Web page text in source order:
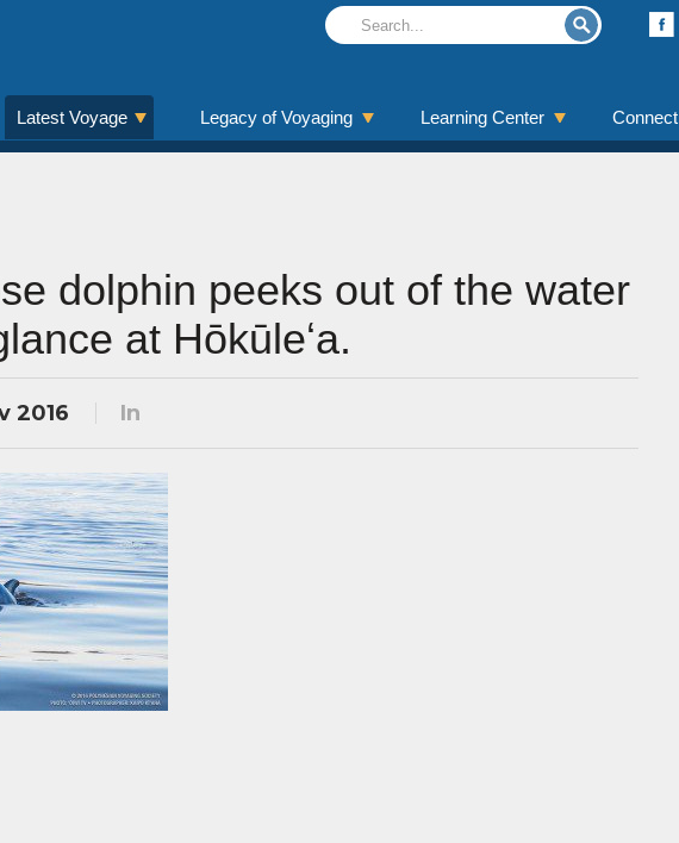
Latest Voyage Legacy of Voyaging Learning Center Connect
dolphin peeks out of the water
at Hōkūleʻa.
2016 In